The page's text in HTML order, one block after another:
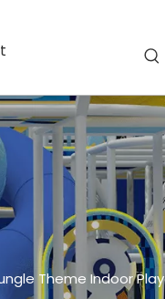
Theme Indoor